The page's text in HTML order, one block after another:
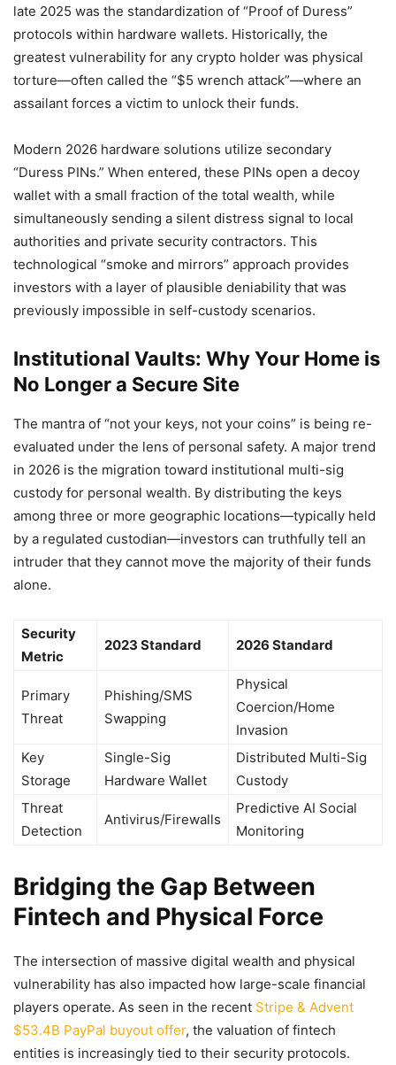
late 2025 was the standardization of “Proof of Duress”
protocols within hardware wallets. Historically, the
greatest vulnerability for any crypto holder was physical
torture—often called the “$5 wrench attack”—where an
assailant forces a victim to unlock their funds.
Modern 2026 hardware solutions utilize secondary
“Duress PINs.” When entered, these PINs open a decoy
wallet with a small fraction of the total wealth, while
simultaneously sending a silent distress signal to local
authorities and private security contractors. This
technological “smoke and mirrors” approach provides
investors with a layer of plausible deniability that was
previously impossible in self-custody scenarios.
Institutional Vaults: Why Your Home is
No Longer a Secure Site
The mantra of “not your keys, not your coins” is being re-
evaluated under the lens of personal safety. A major trend
in 2026 is the migration toward institutional multi-sig
custody for personal wealth. By distributing the keys
among three or more geographic locations—typically held
by a regulated custodian—investors can truthfully tell an
intruder that they cannot move the majority of their funds
alone.
Security
Metric
2023 Standard 2026 Standard
Primary
Threat
Phishing/SMS
Swapping
Physical
Coercion/Home
Invasion
Key
Storage
Single-Sig
Hardware Wallet
Distributed Multi-Sig
Custody
Threat
Detection
Antivirus/Firewalls
Predictive AI Social
Monitoring
Bridging the Gap Between
Fintech and Physical Force
The intersection of massive digital wealth and physical
vulnerability has also impacted how large-scale financial
players operate. As seen in the recent Stripe & Advent
$53.4B PayPal buyout offer, the valuation of fintech
entities is increasingly tied to their security protocols.